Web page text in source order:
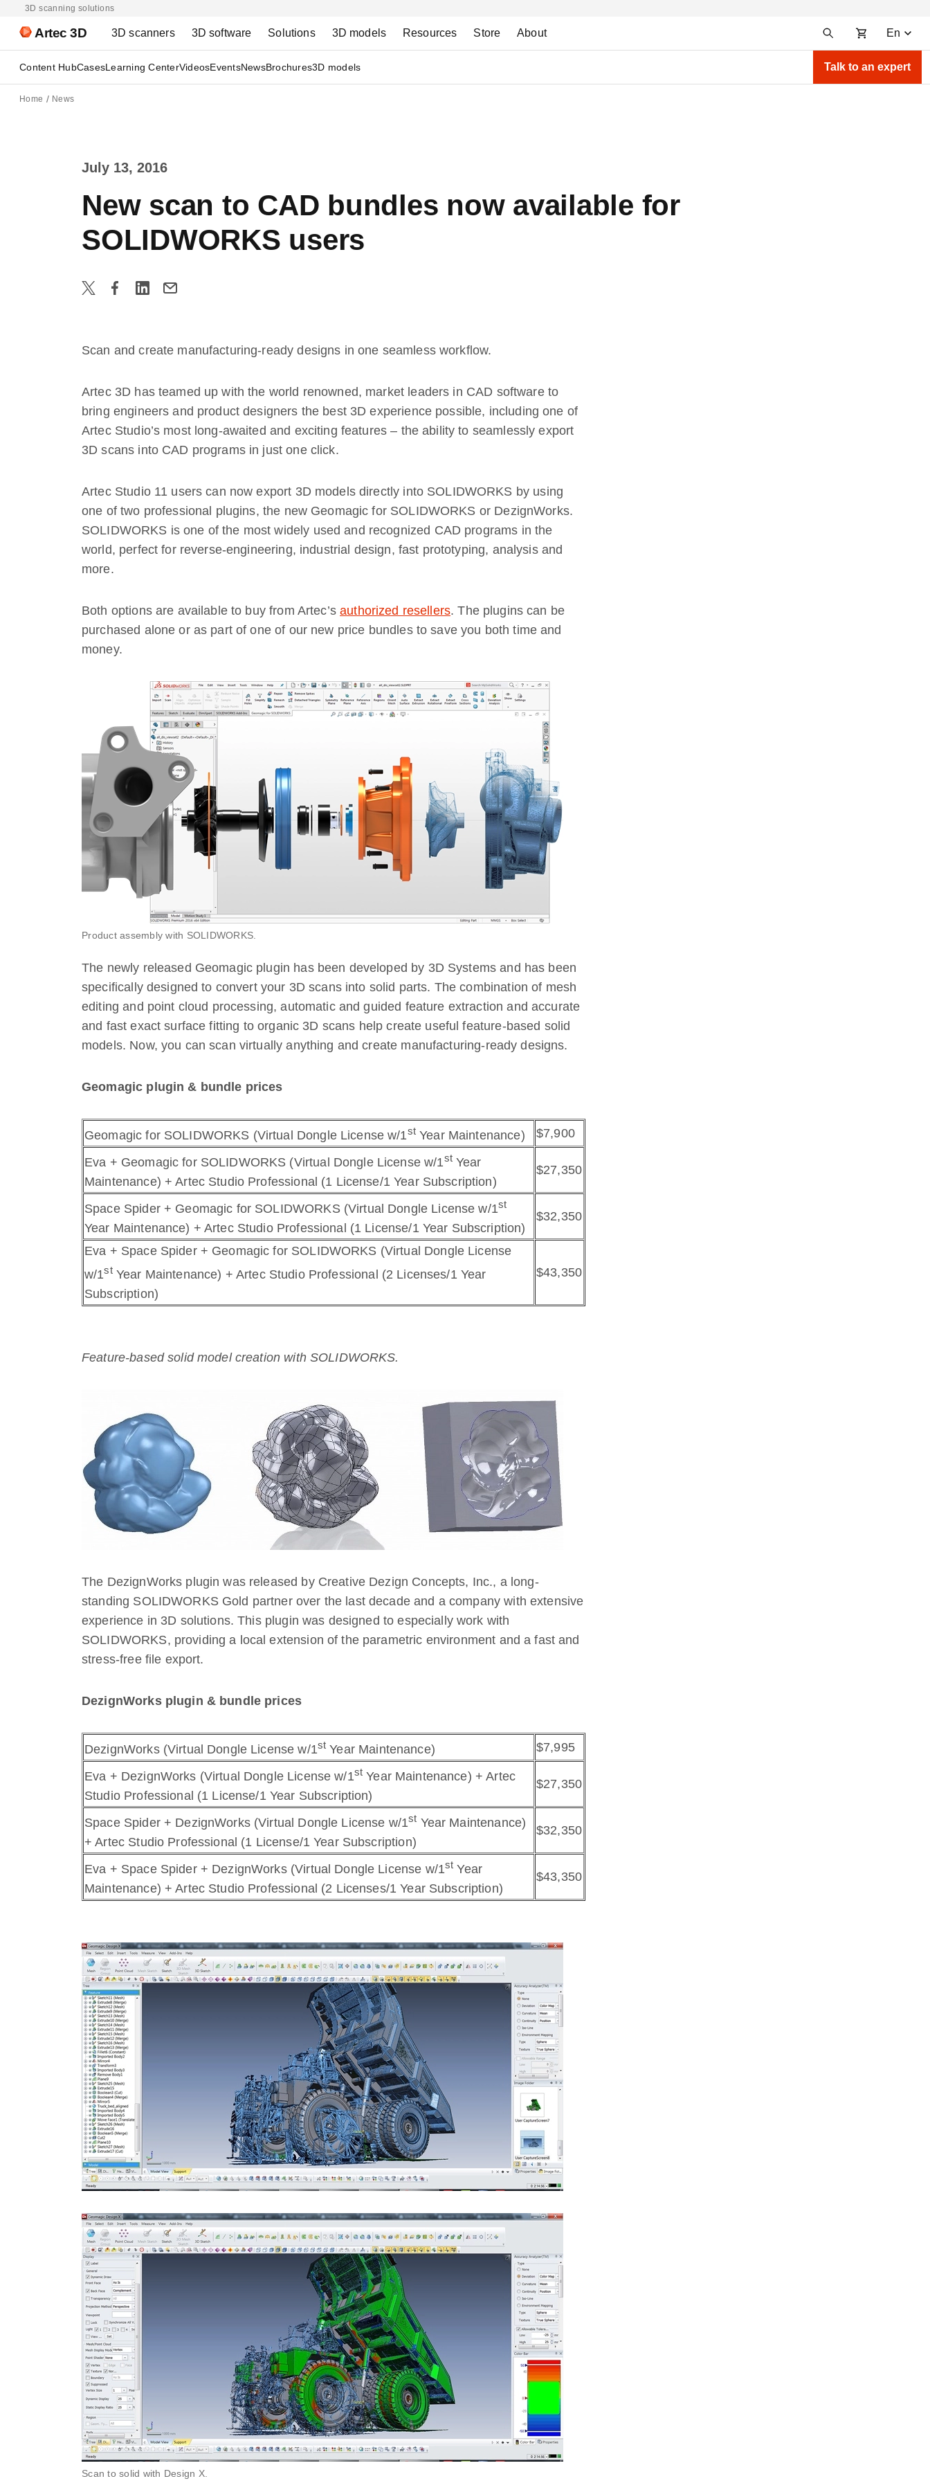
3D scanning solutions
Artec 3D 3D scanners 3D software Solutions 3D models Resources Store About En
Content HubCasesLearning CenterVideosEventsNewsBrochures3D models Talk to an expert
Home News
July 13, 2016
New scan to CAD bundles now available for
SOLIDWORKS users
Scan and create manufacturing-ready designs in one seamless workflow.
Artec 3D has teamed up with the world renowned, market leaders in CAD software to
bring engineers and product designers the best 3D experience possible, including one of
Artec Studio’s most long-awaited and exciting features – the ability to seamlessly export
3D scans into CAD programs in just one click.
Artec Studio 11 users can now export 3D models directly into SOLIDWORKS by using
one of two professional plugins, the new Geomagic for SOLIDWORKS or DezignWorks.
SOLIDWORKS is one of the most widely used and recognized CAD programs in the
world, perfect for reverse-engineering, industrial design, fast prototyping, analysis and
more.
Both options are available to buy from Artec’sauthorized resellers. The plugins can be
purchased alone or as part of one of our new price bundles to save you both time and
money.
Product assembly with SOLIDWORKS.
The newly released Geomagic plugin has been developed by 3D Systems and has been
specifically designed to convert your 3D scans into solid parts. The combination of mesh
editing and point cloud processing, automatic and guided feature extraction and accurate
and fast exact surface fitting to organic 3D scans help create useful feature-based solid
models. Now, you can scan virtually anything and create manufacturing-ready designs.
Geomagic plugin & bundle prices
Geomagic for SOLIDWORKS (Virtual Dongle License w/1stYear Maintenance) $7,900
Eva + Geomagic for SOLIDWORKS (Virtual Dongle License w/1stYear
Maintenance) + Artec Studio Professional (1 License/1 Year Subscription)
$27,350
Space Spider + Geomagic for SOLIDWORKS (Virtual Dongle License w/1st
Year Maintenance) + Artec Studio Professional (1 License/1 Year Subscription)
$32,350
Eva + Space Spider + Geomagic for SOLIDWORKS (Virtual Dongle License
w/1stYear Maintenance) + Artec Studio Professional (2 Licenses/1 Year
Subscription)
$43,350
Feature-based solid model creation with SOLIDWORKS.
The DezignWorks plugin was released by Creative Dezign Concepts, Inc., a long-
standing SOLIDWORKS Gold partner over the last decade and a company with extensive
experience in 3D solutions. This plugin was designed to especially work with
SOLIDWORKS, providing a local extension of the parametric environment and a fast and
stress-free file export.
DezignWorks plugin & bundle prices
DezignWorks (Virtual Dongle License w/1st Year Maintenance) $7,995
Eva + DezignWorks (Virtual Dongle License w/1st Year Maintenance) + Artec
Studio Professional (1 License/1 Year Subscription)
$27,350
Space Spider + DezignWorks (Virtual Dongle License w/1st Year Maintenance)
+ Artec Studio Professional (1 License/1 Year Subscription)
$32,350
Eva + Space Spider + DezignWorks (Virtual Dongle License w/1st Year
Maintenance) + Artec Studio Professional (2 Licenses/1 Year Subscription)
$43,350
Scan to solid with Design X.